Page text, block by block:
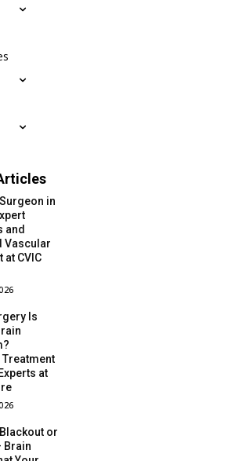
in
and
Vascular
at CVIC
Is
Treatment
at
or
Brain